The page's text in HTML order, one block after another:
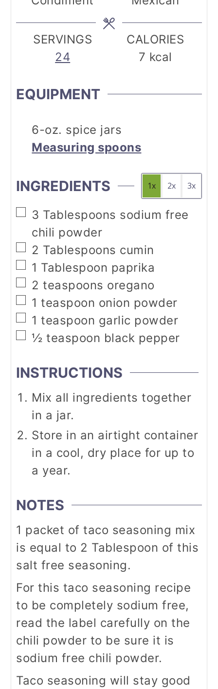
SERVINGS
24
CALORIES
7 kcal
EQUIPMENT
6-oz. spice jars
Measuring spoons
INGREDIENTS 1x 2x 3x
▢
3 Tablespoons sodium free
chili powder
▢
2 Tablespoons cumin
▢
1 Tablespoon paprika
▢
2 teaspoons oregano
▢
1 teaspoon onion powder
▢
1 teaspoon garlic powder
▢
½ teaspoon black pepper
INSTRUCTIONS
Mix all ingredients together
in a jar.
Store in an airtight container
in a cool, dry place for up to
a year.
NOTES
1 packet of taco seasoning mix
is equal to 2 Tablespoon of this
salt free seasoning.
For this taco seasoning recipe
to be completely sodium free,
read the label carefully on the
chili powder to be sure it is
sodium free chili powder.
Taco seasoning will stay good